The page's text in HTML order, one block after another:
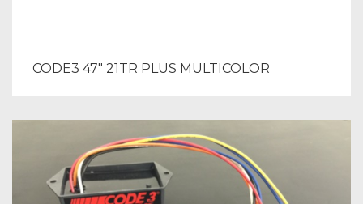
CODE3 47″ 21TR PLUS MULTICOLOR